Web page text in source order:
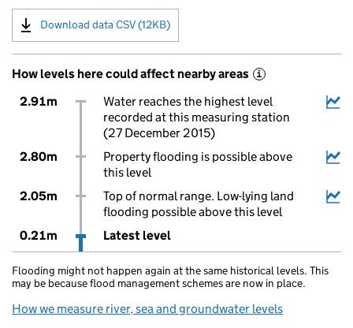
Download data CSV (12KB)
How levels here could affect nearby areas i
2.91m
Water reaches the highest level
recorded at this measuring station
(27 December 2015)
2.80m
Property flooding is possible above
this level
2.05m
Top of normal range. Low-lying land
flooding possible above this level
0.21m
Latest level
Flooding might not happen again at the same historical levels. This
may be because flood management schemes are now in place.
How we measure river, sea and groundwater levels